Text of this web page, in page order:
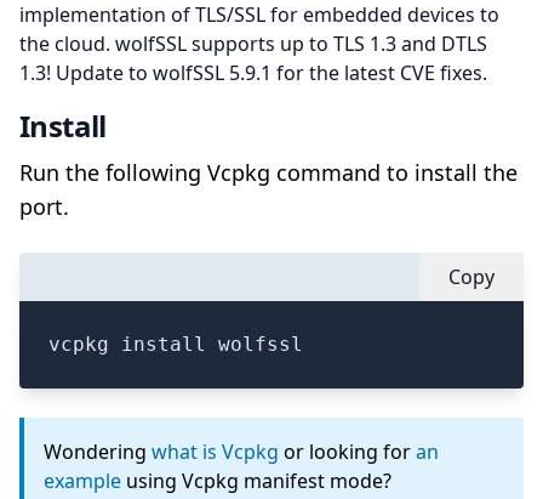
implementation of TLS/SSL for embedded devices to
the cloud. wolfSSL supports up to TLS 1.3 and DTLS
1.3! Update to wolfSSL 5.9.1 for the latest CVE fixes.
Install
Run the following Vcpkg command to install the
port.
Copy
vcpkg install wolfssl
Wondering what is Vcpkg or looking foran
example using Vcpkg manifest mode?